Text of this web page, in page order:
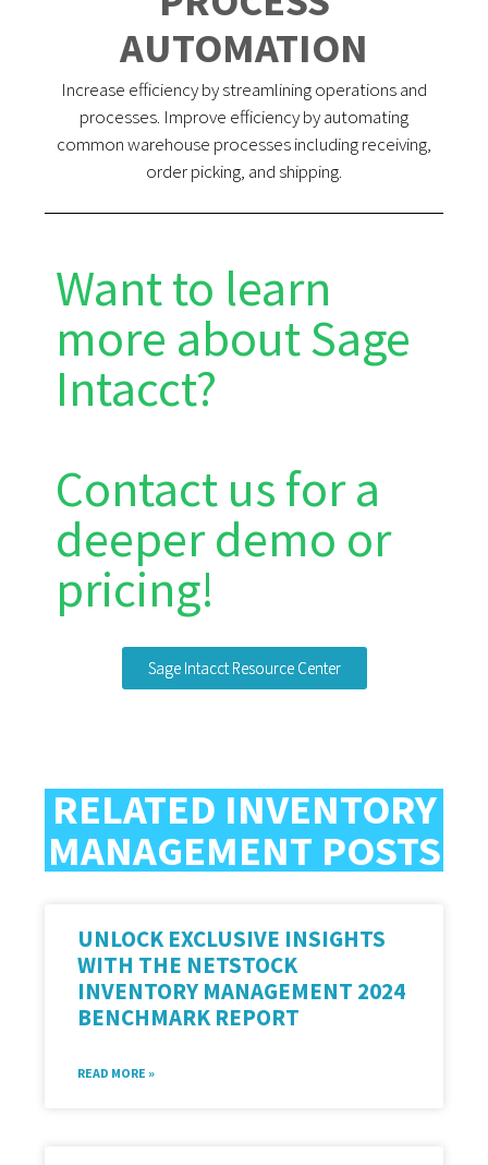
AUTOMATION
Increase efficiency by streamlining operations and
processes. Improve efficiency by automating
common warehouse processes including receiving,
order picking, and shipping.
Want to learn
more about Sage
Intacct?
Contact us for a
deeper demo or
pricing!
Sage Intacct Resource Center
RELATED INVENTORY
MANAGEMENT POSTS
UNLOCK EXCLUSIVE INSIGHTS
WITH THE NETSTOCK
INVENTORY MANAGEMENT 2024
BENCHMARK REPORT
READ MORE »